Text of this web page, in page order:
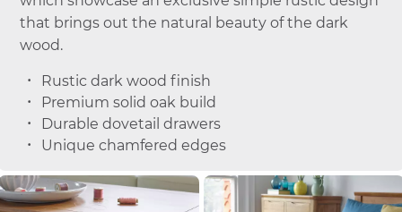
that brings out the natural beauty of the dark
wood.
Rustic dark wood finish
Premium solid oak build
Durable dovetail drawers
Unique chamfered edges